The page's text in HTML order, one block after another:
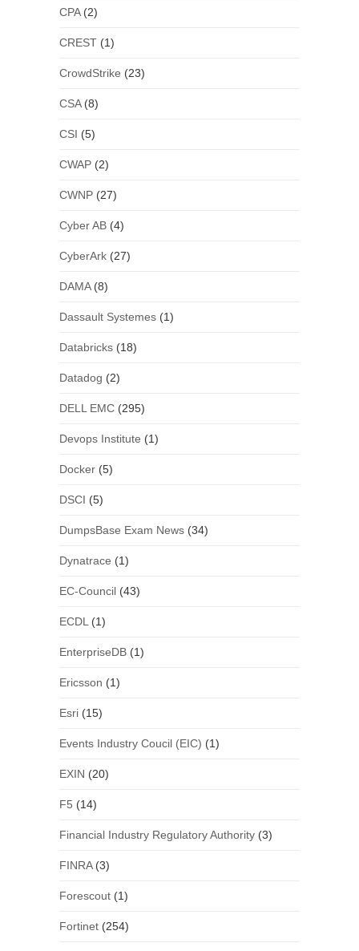
CPA(2)
CREST(1)
CrowdStrike (23)
CSA(8)
CSI (5)
CWAP(2)
CWNP(27)
Cyber AB(4)
CyberArk(27)
DAMA(8)
Dassault Systemes(1)
Databricks(18)
Datadog (2)
DELL EMC(295)
Devops Institute (1)
Docker(5)
DSCI (5)
DumpsBase Exam News(34)
Dynatrace (1)
EC-Council(43)
ECDL (1)
EnterpriseDB(1)
Ericsson (1)
Esri(15)
Events Industry Coucil (EIC) (1)
EXIN (20)
F5 (14)
Financial Industry Regulatory Authority(3)
FINRA(3)
Forescout(1)
Fortinet(254)